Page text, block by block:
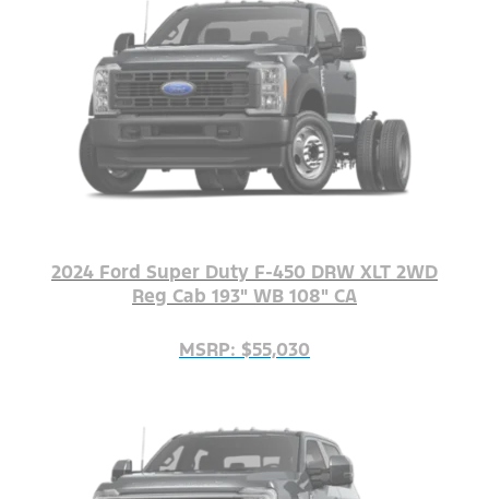
2024 Ford Super Duty F-450 DRW XLT 2WD
Reg Cab 193" WB 108" CA
MSRP: $55,030